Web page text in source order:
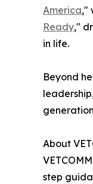
America,"
Ready,"
in life.
Beyond
About
step